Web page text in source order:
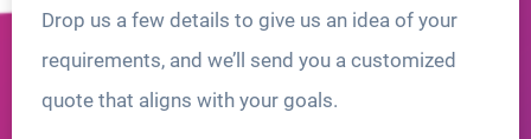
Drop us a few details to give us an idea of your
requirements, and we’ll send you a customized
quote that aligns with your goals.